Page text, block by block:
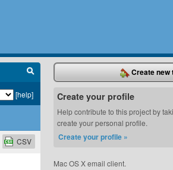
[help]
CSV
Create new
Create your profile
Help contribute to this project by
create your personal profile.
Create your profile »
Mac OS X email client.